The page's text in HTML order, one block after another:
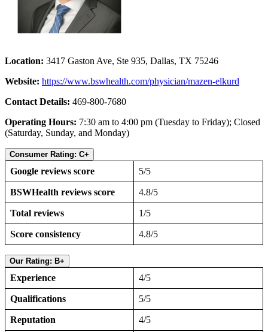
Location: 3417 Gaston Ave, Ste 935, Dallas, TX 75246
Website: https://www.bswhealth.com/physician/mazen-elkurd
Contact Details: 469-800-7680
Operating Hours: 7:30 am to 4:00 pm (Tuesday to Friday); Closed
(Saturday, Sunday, and Monday)
Consumer Rating: C+
Google reviews score 5/5
BSWHealth reviews score 4.8/5
Total reviews 1/5
Score consistency 4.8/5
Our Rating: B+
Experience 4/5
Qualifications 5/5
Reputation 4/5